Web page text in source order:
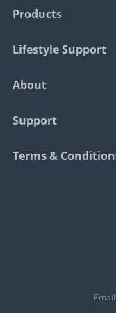
Products
Lifestyle Support
About
Support
Terms &
Email: